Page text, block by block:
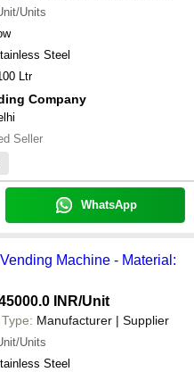
Units
Steel
Ltr
Company
Seller
WhatsApp
Machine - Material:
INR/Unit
Manufacturer | Supplier
Units
Steel